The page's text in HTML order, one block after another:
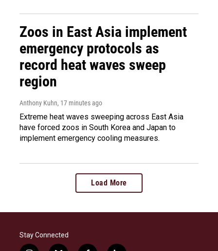
Zoos in East Asia implement
emergency protocols as
record heat waves sweep
region
Anthony Kuhn, 17 minutes ago
Extreme heat waves sweeping across East Asia
have forced zoos in South Korea and Japan to
implement emergency cooling measures.
Load More
Stay Connected